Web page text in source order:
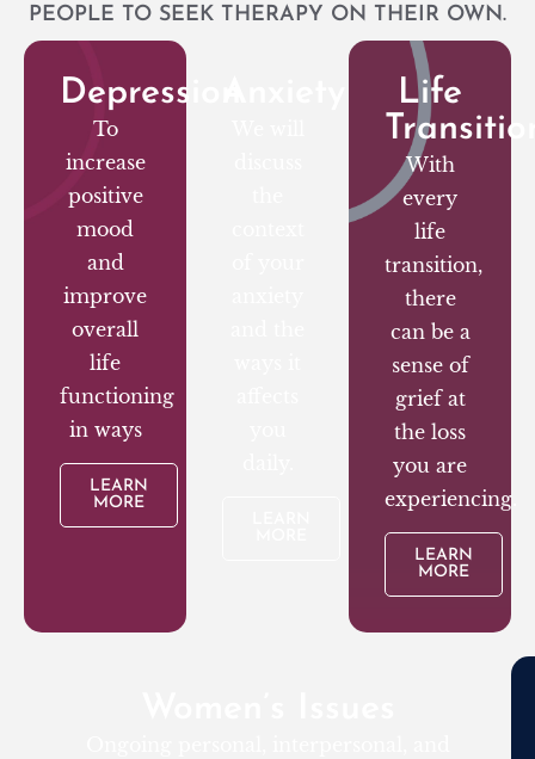
PEOPLE TO SEEK THERAPY ON THEIR OWN.
Depression
To
increase
positive
mood
and
improve
overall
life
functioning
in ways
LEARN
MORE
Life
With
every
life
transition,
there
can be a
sense of
grief at
the loss
you are
experiencing.
LEARN
MORE